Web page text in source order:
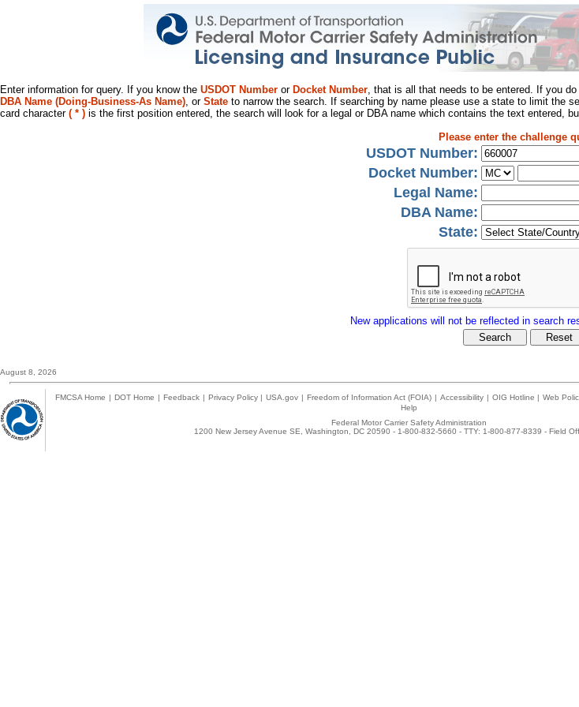
Enter information for query. If you know the USDOT Number or Docket Number, that is all that needs to be entered. If you
DBA Name (Doing-Business-As Name), or State to narrow the search. If searching by name please use a state to limit the
card character ( * ) is the first position entered, the search will look for a legal or DBA name which contains the text entered,
Please enter the challenge
USDOT Number:
Docket Number:
Legal Name:
DBA Name:
State:
New applications will not be reflected in search
August 8, 2026
FMCSA Home | DOT Home | Feedback | Privacy Policy | USA.gov | Freedom of Information Act (FOIA) | Accessibility | OIG Hotline | Web
Help
Federal Motor Carrier Safety Administration
1200 New Jersey Avenue SE, Washington, DC 20590 - 1-800-832-5660 - TTY: 1-800-877-8339 - Field